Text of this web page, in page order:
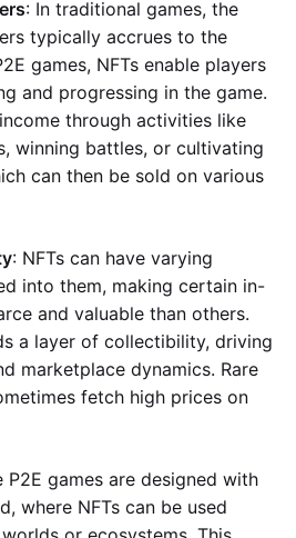
: In traditional games, the
typically accrues to the
games, NFTs enable players
and progressing in the game.
through activities like
winning battles, or cultivating
can then be sold on various
: NFTs can have varying
into them, making certain in-
and valuable than others.
a layer of collectibility, driving
marketplace dynamics. Rare
fetch high prices on
P2E games are designed with
where NFTs can be used